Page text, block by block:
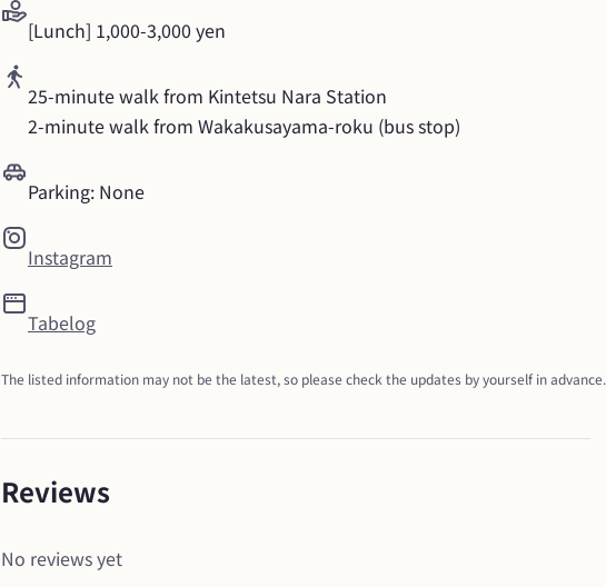
[Lunch] 1,000-3,000 yen
25-minute walk from Kintetsu Nara Station
2-minute walk from Wakakusayama-roku (bus stop)
Parking: None
Instagram
Tabelog
The listed information may not be the latest, so please check the updates by yourself in advance.
Reviews
No reviews yet